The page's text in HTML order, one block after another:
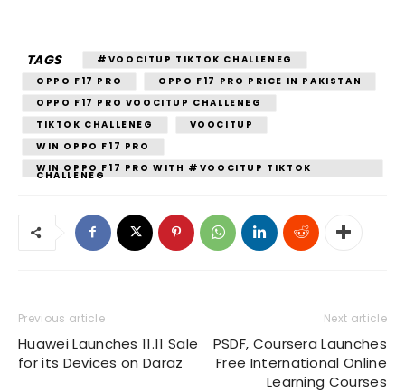
TAGS
#VOOCITUP TIKTOK CHALLENEG
OPPO F17 PRO
OPPO F17 PRO PRICE IN PAKISTAN
OPPO F17 PRO VOOCITUP CHALLENEG
TIKTOK CHALLENEG
VOOCITUP
WIN OPPO F17 PRO
WIN OPPO F17 PRO WITH #VOOCITUP TIKTOK
CHALLENEG
Previous article
Huawei Launches 11.11 Sale
for its Devices on Daraz
Next article
PSDF, Coursera Launches
Free International Online
Learning Courses